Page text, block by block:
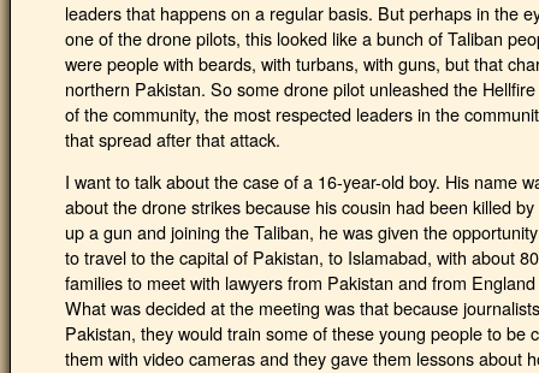
leaders that happens on a regular basis. But perhaps in the
one of the drone pilots, this looked like a bunch of Taliban
were people with beards, with turbans, with guns, but that
northern Pakistan. So some drone pilot unleashed the
of the community, the most respected leaders in the
that spread after that attack.
I want to talk about the case of a 16-year-old boy. His name
about the drone strikes because his cousin had been killed
up a gun and joining the Taliban, he was given the
to travel to the capital of Pakistan, to Islamabad, with about
families to meet with lawyers from Pakistan and from
What was decided at the meeting was that because
Pakistan, they would train some of these young people to be
them with video cameras and they gave them lessons about